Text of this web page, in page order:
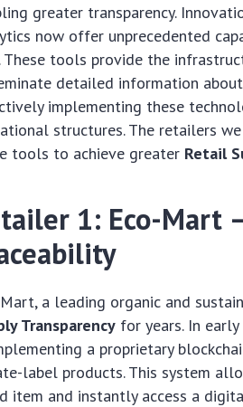
greater transparency.
now offer unprecedented
These tools provide the
detailed information
implementing these
structures. The retailers
tools to achieve greater Retail
1: Eco-Mart
a leading organic and
Transparency for years. In
a proprietary
label products. This system
item and instantly access a